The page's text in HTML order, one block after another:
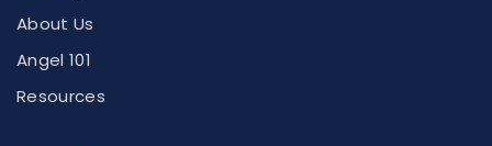
About Us
Angel 101
Resources